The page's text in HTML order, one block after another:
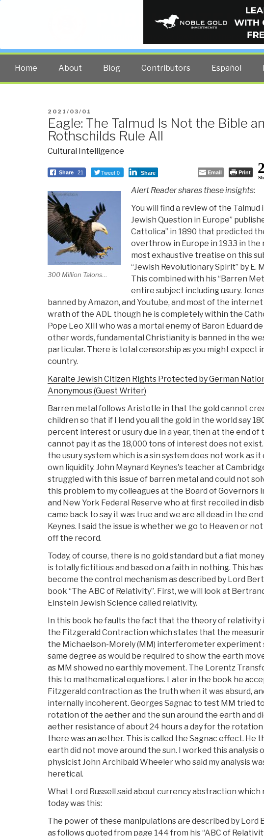
PUBLIC
The truth at any cost lowers all other costs
Home About Blog Contributors Español
POSTED
ON
2021/03/01
Eagle: The Talmud Is Not the Bible
Rothschilds Rule All
Cultural Intelligence
Share 21 Tweet 0 Share Email Print
300 Million Talons…
Alert Reader shares these insights:
You will find a review of the Talmud
Jewish Question in Europe”
Cattolica” in 1890 that predicted
overthrow in Europe in 1933 in the
most exhaustive treatise on this
“Jewish Revolutionary Spirit” by E.
This combined with his “Barren
entire subject including usury.
banned by Amazon, and Youtube, and most of the
wrath of the ADL though he is completely within the
Pope Leo XIII who was a mortal enemy of Baron Eduard
other words, fundamental Christianity is banned in the
particular. There is total censorship as you might expect
country.
Karaite Jewish Citizen Rights Protected by German
Anonymous (Guest Writer)
Barren metal follows Aristotle in that the gold cannot
children so that if I lend you all the gold in the world say
percent interest or usury due in a year, then at the end of
cannot pay it as the 18,000 tons of interest does not
the usury system which is a sin system does not work as
own liquidity. John Maynard Keynes's teacher at
struggled with this issue of barren metal and could not
this problem to my colleagues at the Board of Governors
and New York Federal Reserve who at first recoiled in
came back to say it was true and we are all dead in the end
Keynes. I said the issue is whether we go to Heaven or
off the record.
Today, of course, there is no gold standard but a fiat
is totally fictitious and based on a faith in nothing. This
become the control mechanism as described by Lord
book “The ABC of Relativity”. First, we will look at
Einstein Jewish Science called relativity.
In this book he faults the fact that the theory of relativity
the Fitzgerald Contraction which states that the
the Michaelson-Morely (MM) interferometer experiment
same degree as would be required to show the earth
as MM showed no earthly movement. The Lorentz
this to mathematical equations. Later in the book he
Fitzgerald contraction as the truth when it was absurd,
internally incoherent. Georges Sagnac to test MM tried
rotation of the aether and the sun around the earth and
aether resistance of about 24 hours a day for the
there was an aether. This is called the Sagnac effect. He
earth did not move around the sun. I worked this analysis
physicist John Archibald Wheeler who said my analysis
heretical.
What Lord Russell said about currency abstraction which
today was this:
The power of these manipulations are described by Lord
as follows quoted from page 144 from his “ABC of